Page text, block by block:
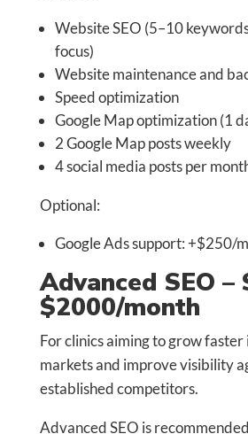
Website SEO (5–10
focus)
Website maintenance and
Speed optimization
Google Map optimization (1
2 Google Map posts weekly
4 social media posts per
Optional:
Google Ads support: +$250/
Advanced SEO
$2000/month
For clinics aiming to grow
markets and improve visibility
established competitors.
Advanced SEO is